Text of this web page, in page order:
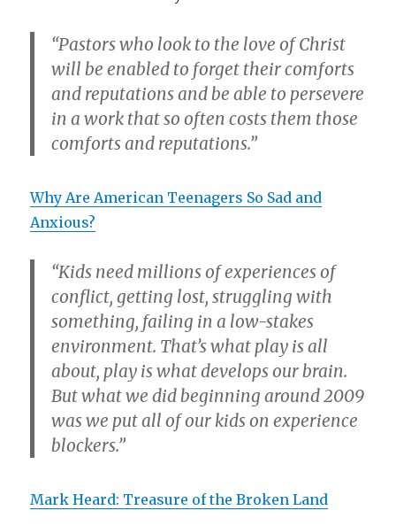
“Pastors who look to the love of Christ
will be enabled to forget their comforts
and reputations and be able to persevere
in a work that so often costs them those
comforts and reputations.”
Why Are American Teenagers So Sad and
Anxious?
“Kids need millions of experiences of
conflict, getting lost, struggling with
something, failing in a low-stakes
environment. That’s what play is all
about, play is what develops our brain.
But what we did beginning around 2009
was we put all of our kids on experience
blockers.”
Mark Heard: Treasure of the Broken Land